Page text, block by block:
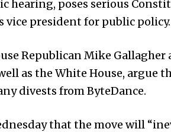
hearing, poses serious
vice president for public policy.
Republican Mike Gallagher
as the White House, argue
divests from ByteDance.
that the move will